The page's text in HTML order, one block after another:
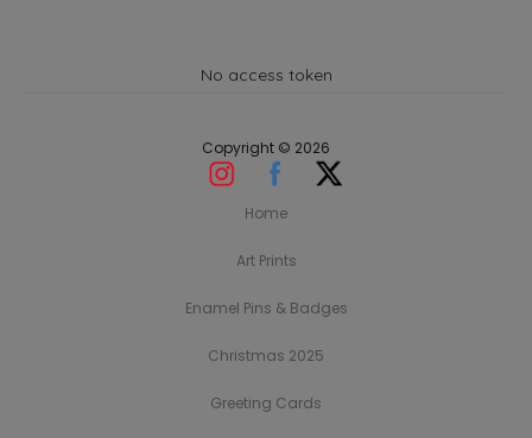
No access token
Copyright © 2026
Home
Art Prints
Enamel Pins & Badges
Christmas 2025
Greeting Cards